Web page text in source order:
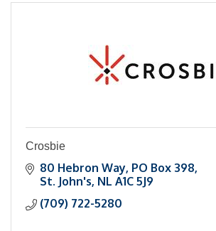
Crosbie
80 Hebron Way PO Box 398
St. John's NL A1C 5J9
(709) 722-5280